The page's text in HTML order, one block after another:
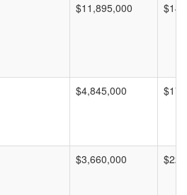
$11,895,000
$4,845,000
$3,660,000